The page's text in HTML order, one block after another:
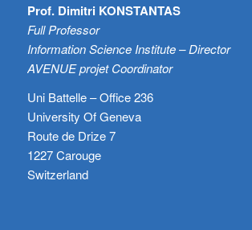
Prof. Dimitri KONSTANTAS
Full Professor
Information Science Institute – Director
AVENUE projet Coordinator
Uni Battelle – Office 236
University Of Geneva
Route de Drize 7
1227 Carouge
Switzerland